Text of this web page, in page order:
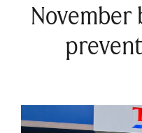
November